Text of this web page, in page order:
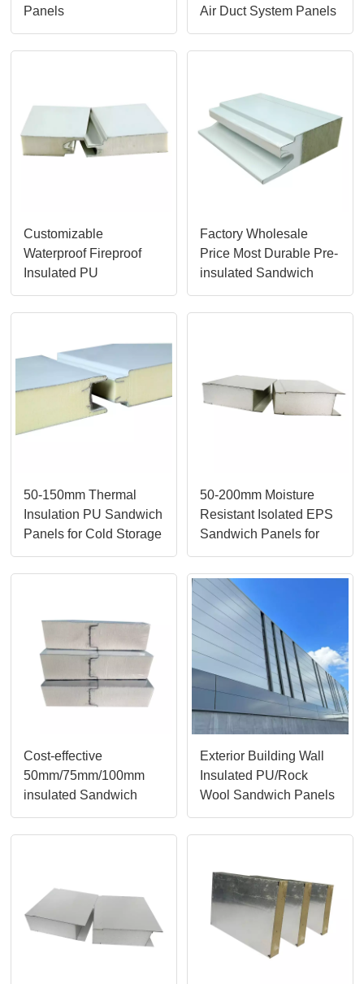
Panels
Air Duct System Panels
Customizable
Waterproof Fireproof
Insulated PU
Composite Sandwich
Panels
Factory Wholesale
Price Most Durable Pre-
insulated Sandwich
Panels from LUSEN
50-150mm Thermal
Insulation PU Sandwich
Panels for Cold Storage
50-200mm Moisture
Resistant Isolated EPS
Sandwich Panels for
Prefab House
Cost-effective
50mm/75mm/100mm
insulated Sandwich
Panels Solutions
Exterior Building Wall
Insulated PU/Rock
Wool Sandwich Panels